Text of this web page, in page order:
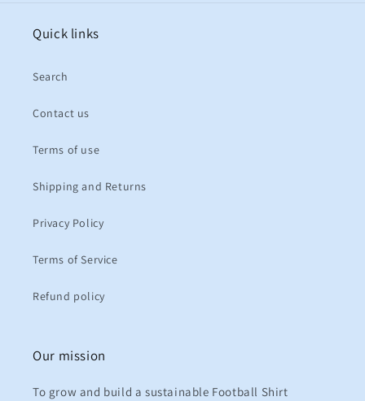
Quick links
Search
Contact us
Terms of use
Shipping and Returns
Privacy Policy
Terms of Service
Refund policy
Our mission
To grow and build a sustainable Football Shirt